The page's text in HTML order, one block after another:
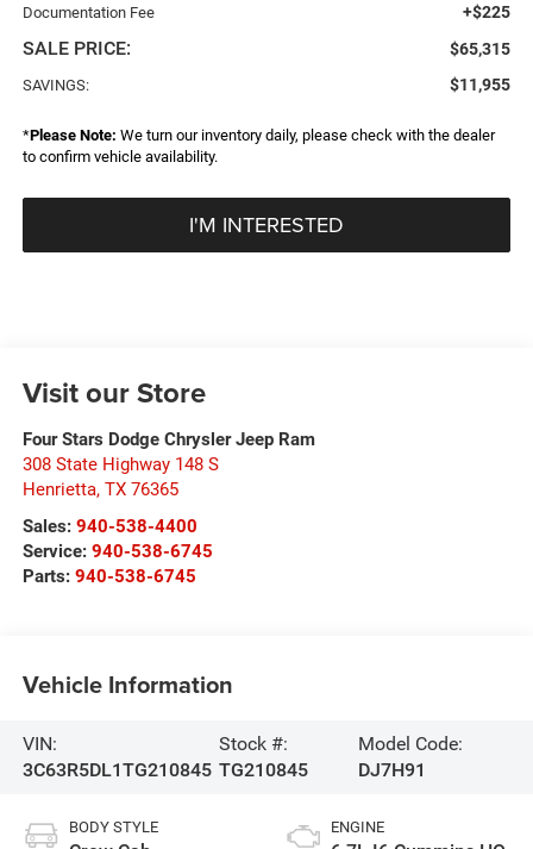
Documentation Fee +$225
SALE PRICE: $65,315
SAVINGS: $11,955
*Please Note: We turn our inventory daily, please check with the dealer
to confirm vehicle availability.
I'M INTERESTED
Visit our Store
Four Stars Dodge Chrysler Jeep Ram
308 State Highway 148 S
Henrietta, TX 76365
Sales: 940-538-4400
Service: 940-538-6745
Parts: 940-538-6745
Vehicle Information
VIN:
3C63R5DL1TG210845
Stock #:
TG210845
Model Code:
DJ7H91
BODY STYLE ENGINE